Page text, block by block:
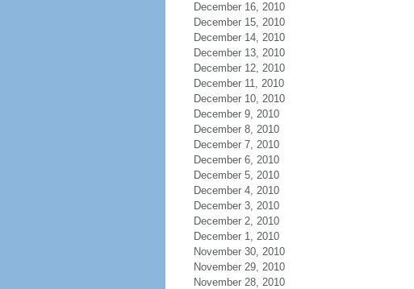
December 16, 2010
December 15, 2010
December 14, 2010
December 13, 2010
December 12, 2010
December 11, 2010
December 10, 2010
December 9, 2010
December 8, 2010
December 7, 2010
December 6, 2010
December 5, 2010
December 4, 2010
December 3, 2010
December 2, 2010
December 1, 2010
November 30, 2010
November 29, 2010
November 28, 2010